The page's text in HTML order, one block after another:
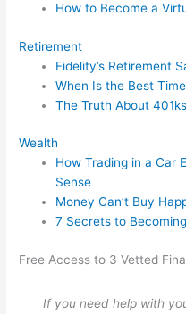
How to Become a
Retirement
Fidelity’s Retirement
When Is the Best
The Truth About 401ks
Wealth
How Trading in a Car
Sense
Money Can’t Buy
7 Secrets to
Free Access to 3 Vetted
If you need help with